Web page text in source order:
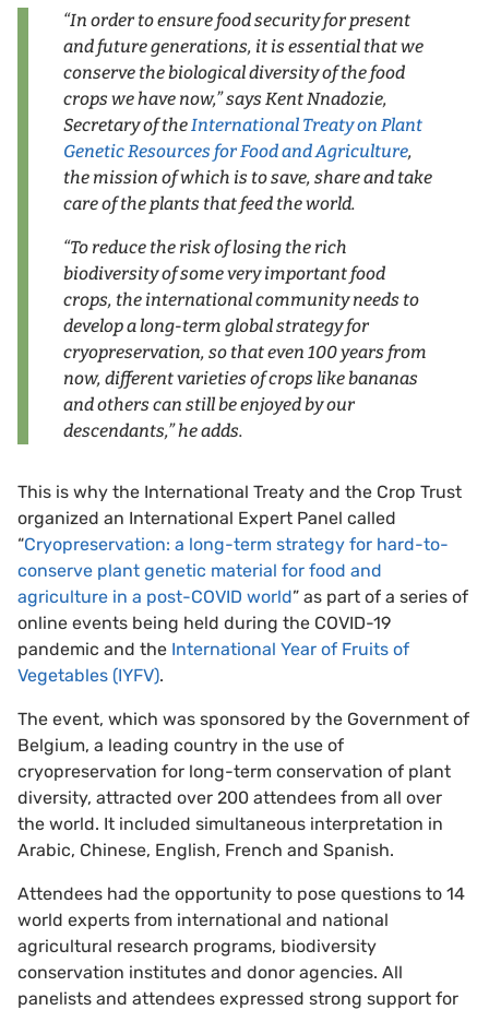
“In order to ensure food security for present
and future generations, it is essential that we
conserve the biological diversity of the food
crops we have now,” says Kent Nnadozie,
Secretary of the International Treaty on Plant
Genetic Resources for Food and Agriculture,
the mission of which is to save, share and take
care of the plants that feed the world.
“To reduce the risk of losing the rich
biodiversity of some very important food
crops, the international community needs to
develop a long-term global strategy for
cryopreservation, so that even 100 years from
now, different varieties of crops like bananas
and others can still be enjoyed by our
descendants,” he adds.
This is why the International Treaty and the Crop Trust
organized an International Expert Panel called
“Cryopreservation: a long-term strategy for hard-to-
conserve plant genetic material for food and
agriculture in a post-COVID world” as part of a series of
online events being held during the COVID-19
pandemic and the International Year of Fruits of
Vegetables (IYFV).
The event, which was sponsored by the Government of
Belgium, a leading country in the use of
cryopreservation for long-term conservation of plant
diversity, attracted over 200 attendees from all over
the world. It included simultaneous interpretation in
Arabic, Chinese, English, French and Spanish.
Attendees had the opportunity to pose questions to 14
world experts from international and national
agricultural research programs, biodiversity
conservation institutes and donor agencies. All
panelists and attendees expressed strong support for